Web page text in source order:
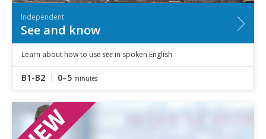
Independent
See and know
Learn about how to use see in spoken English
B1-B2 0–5 minutes